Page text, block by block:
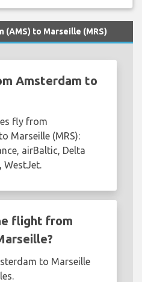
(AMS) to Marseille (MRS)
Amsterdam to
fly from
Marseille (MRS):
airBaltic, Delta
WestJet.
flight from
to Marseille